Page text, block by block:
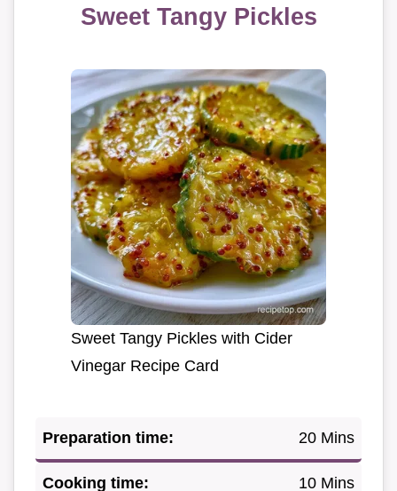
Sweet Tangy Pickles
Sweet Tangy Pickles with Cider
Vinegar Recipe Card
Preparation time: 20 Mins
Cooking time: 10 Mins